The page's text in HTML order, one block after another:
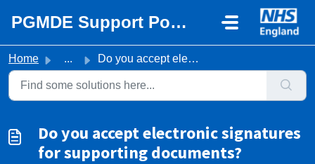
PGMDE Support Portal
Home ... Do you accept electronic signatures for supporting docume...
Do you accept electronic signatures
for supporting documents?